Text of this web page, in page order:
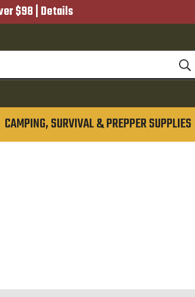
$98 | Details
CAMPING, SURVIVAL & PREPPER SUPPLIES